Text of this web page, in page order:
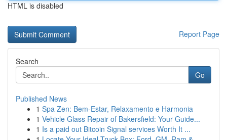
HTML is disabled
Report Page
Search
Go
Published News
1 Spa Zen: Bem-Estar, Relaxamento e Harmonia
1 Vehicle Glass Repair of Bakersfield: Your Guide...
1 Is a paid out Bitcoin Signal services Worth It ...